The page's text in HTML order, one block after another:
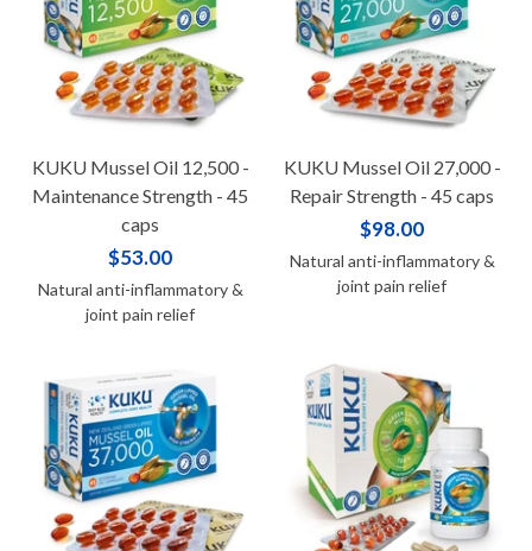
KUKU Mussel Oil 12,500 -
Maintenance Strength - 45
caps
$53.00
Natural anti-inflammatory &
joint pain relief
KUKU Mussel Oil 27,000 -
Repair Strength - 45 caps
$98.00
Natural anti-inflammatory &
joint pain relief